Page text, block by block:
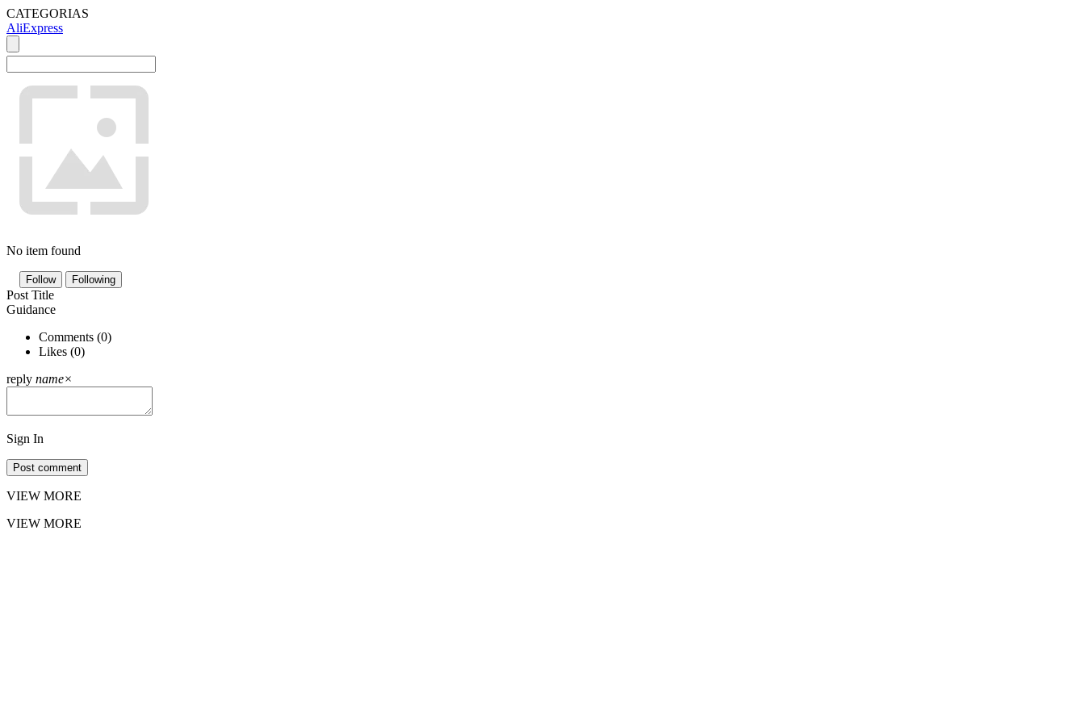
CATEGORIAS
AliExpress
No item found
Follow Following
Post Title
Guidance
Comments (0)
Likes (0)
reply name×
Sign In
Post comment
VIEW MORE
VIEW MORE